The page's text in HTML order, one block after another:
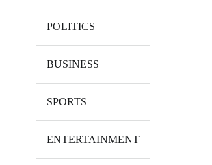
POLITICS
BUSINESS
SPORTS
ENTERTAINMENT